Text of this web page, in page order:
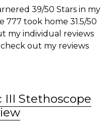
39/50 Stars in my
777 took home 31.5/50
my individual reviews
out my reviews
III Stethoscope